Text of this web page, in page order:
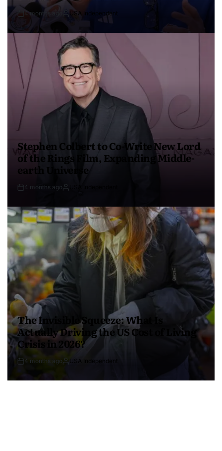
4 months ago USA Independent
Stephen Colbert to Co-Write New Lord
of the Rings Film, Expanding Middle-
earth Universe
4 months ago
The Invisible Squeeze: What Is
Actually Driving the US Cost of Living
Crisis in 2026?
4 months ago USA Independent